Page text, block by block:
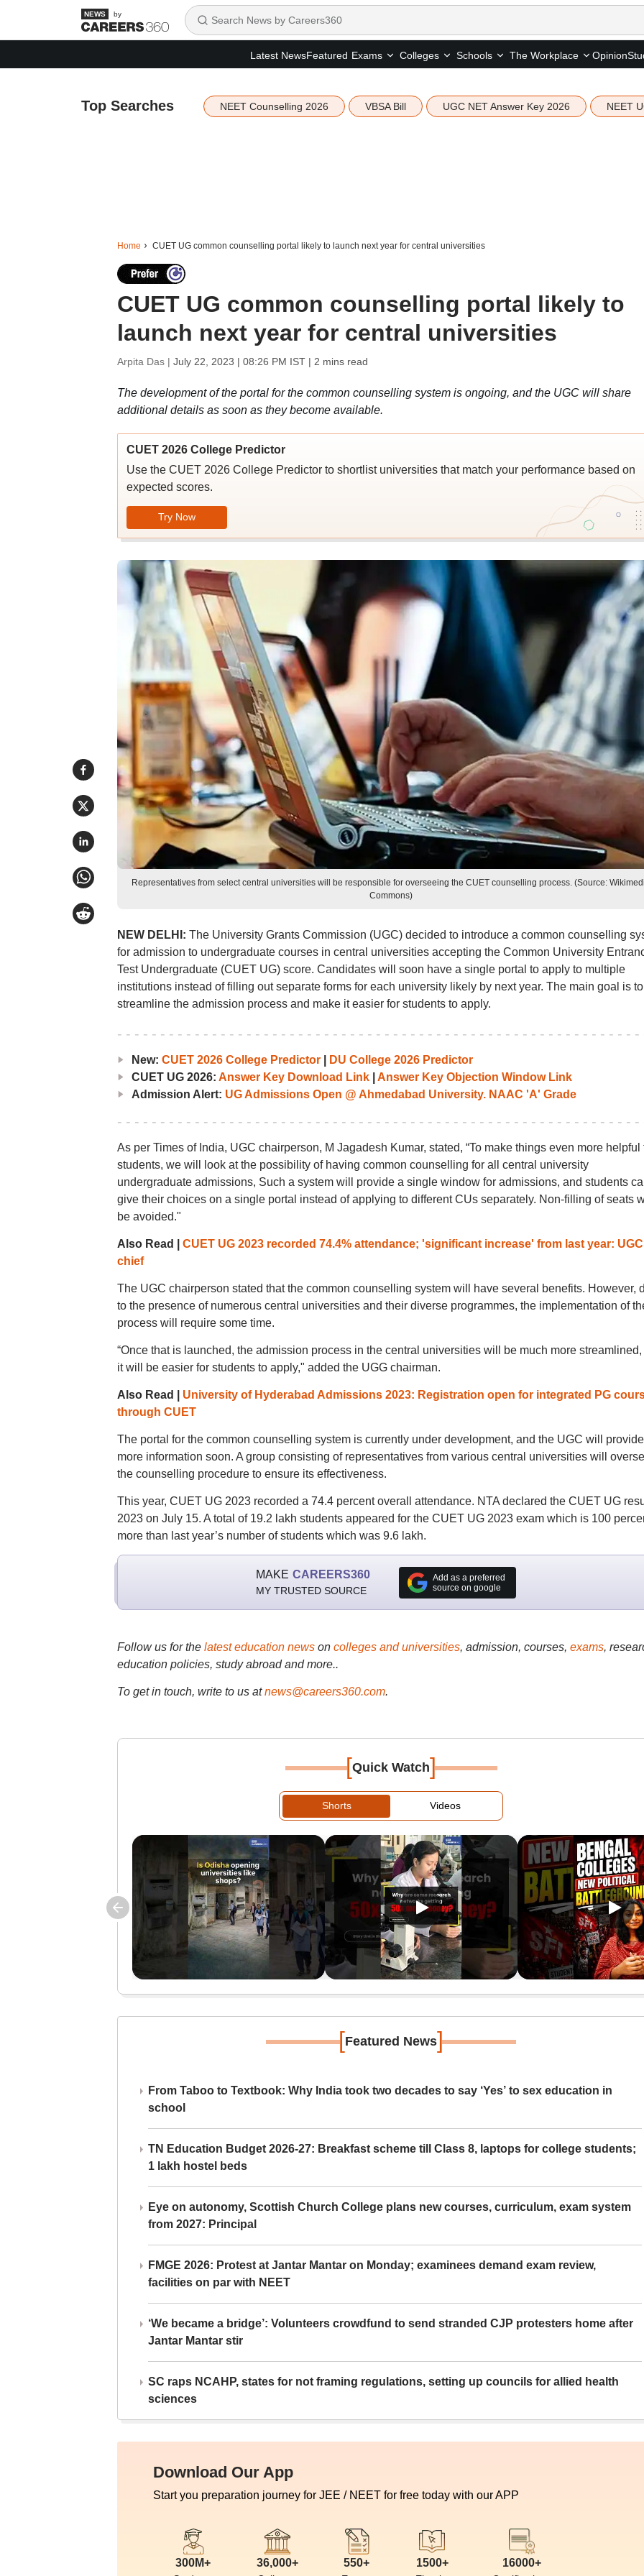
by
Latest NewsFeatured Exams Colleges Schools The Workplace Opinion
Top Searches NEET Counselling 2026 VBSA Bill UGC NET Answer Key 2026 NEET
Home CUET UG common counselling portal likely to launch next year for central universities
CUET UG common counselling portal likely to
launch next year for central universities
Arpita Das | July 22, 2023 | 08:26 PM IST| 2 mins read
The development of the portal for the common counselling system is ongoing, and the UGC will share
additional details as soon as they become available.
CUET 2026 College Predictor
Use the CUET 2026 College Predictor to shortlist universities that match your performance based on
expected scores.
Try Now
Representatives from select central universities will be responsible for overseeing the CUET counselling process. (Source:
Commons)
NEW DELHI: The University Grants Commission (UGC) decided to introduce a common counselling
for admission to undergraduate courses in central universities accepting the Common University
Test Undergraduate (CUET UG) score. Candidates will soon have a single portal to apply to multiple
institutions instead of filling out separate forms for each university likely by next year. The main goal is to
streamline the admission process and make it easier for students to apply.
New: CUET 2026 College Predictor|
DU College 2026 Predictor
CUET UG 2026: Answer Key Download Link| Answer Key Objection Window Link
Admission Alert: UG Admissions Open @ Ahmedabad University. NAAC 'A' Grade
As per Times of India, UGC chairperson, M Jagadesh Kumar, stated, “To make things even more helpful
students, we will look at the possibility of having common counselling for all central university
undergraduate admissions, Such a system will provide a single window for admissions, and students
give their choices on a single portal instead of applying to different CUs separately. Non-filling of seats
be avoided."
Also Read | CUET UG 2023 recorded 74.4% attendance; 'significant increase' from last year: UGC
chief
The UGC chairperson stated that the common counselling system will have several benefits. However,
to the presence of numerous central universities and their diverse programmes, the implementation of
process will require some time.
“Once that is launched, the admission process in the central universities will be much more streamlined,
it will be easier for students to apply," added the UGG chairman.
Also Read | University of Hyderabad Admissions 2023: Registration open for integrated PG
through CUET
The portal for the common counselling system is currently under development, and the UGC will provide
more information soon. A group consisting of representatives from various central universities will
the counselling procedure to ensure its effectiveness.
This year, CUET UG 2023 recorded a 74.4 percent overall attendance. NTA declared the CUET UG
2023 on July 15. A total of 19.2 lakh students appeared for the CUET UG 2023 exam which is 100
more than last year’s number of students which was 9.6 lakh.
MAKE CAREERS360
MY TRUSTED SOURCE
Add as a preferred
source on google
Follow us for the latest education newson colleges and universities, admission, courses, exams,
education policies, study abroad and more..
To get in touch, write to us at news@careers360.com.
[Quick Watch]
Shorts Videos
[Featured News]
From Taboo to Textbook: Why India took two decades to say ‘Yes’ to sex education in
school
TN Education Budget 2026-27: Breakfast scheme till Class 8, laptops for college students;
1 lakh hostel beds
Eye on autonomy, Scottish Church College plans new courses, curriculum, exam system
from 2027: Principal
FMGE 2026: Protest at Jantar Mantar on Monday; examinees demand exam review,
facilities on par with NEET
‘We became a bridge’: Volunteers crowdfund to send stranded CJP protesters home after
Jantar Mantar stir
SC raps NCAHP, states for not framing regulations, setting up councils for allied health
sciences
Download Our App
Start you preparation journey for JEE / NEET for free today with our APP
300M+ 36,000+ 550+ 1500+ 16000+